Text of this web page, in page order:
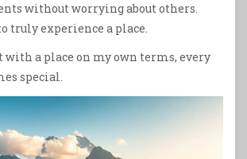
without worrying about others.
truly experience a place.
with a place on my own terms, every
special.